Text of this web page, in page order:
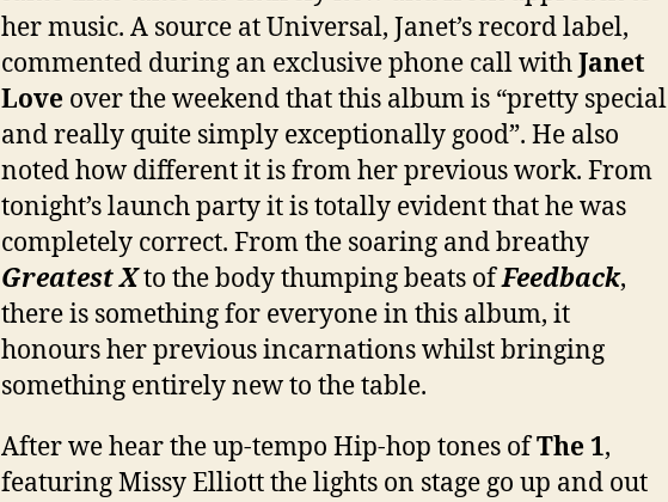
her music. A source at Universal, Janet’s record label,
commented during an exclusive phone call withJanet
Love over the weekend that this album is “pretty special
and really quite simply exceptionally good”. He also
noted how different it is from her previous work. From
tonight’s launch party it is totally evident that he was
completely correct. From the soaring and breathy
Greatest Xto the body thumping beats ofFeedback,
there is something for everyone in this album, it
honours her previous incarnations whilst bringing
something entirely new to the table.
After we hear the up-tempo Hip-hop tones ofThe 1,
featuring Missy Elliott the lights on stage go up and out